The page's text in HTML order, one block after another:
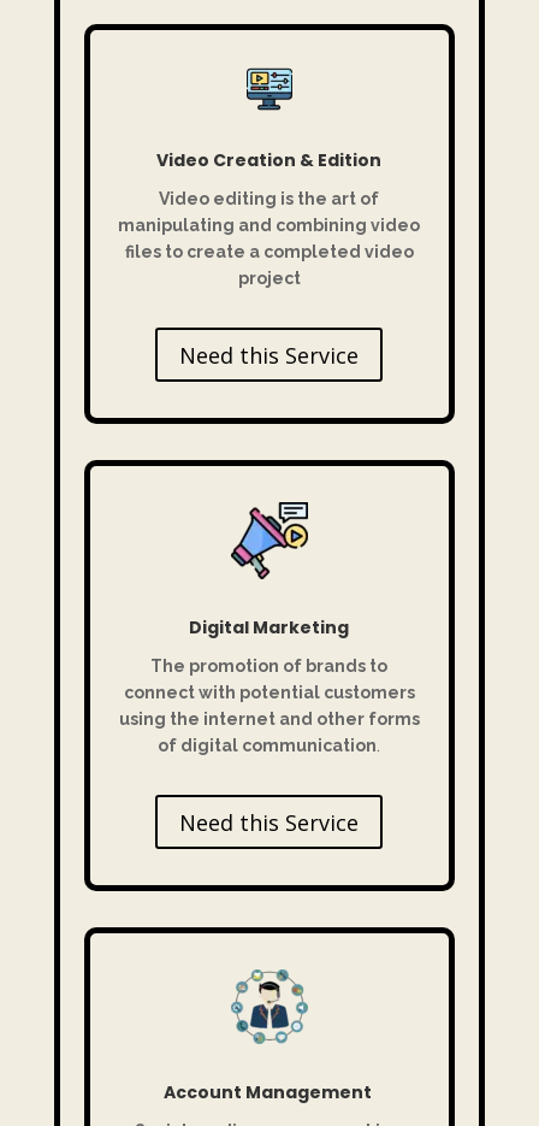
Video Creation & Edition
Video editing is the art of
manipulating and combining video
files to create a completed video
project
Need this Service
Digital Marketing
The promotion of brands to
connect with potential customers
using the internet and other forms
of digital communication.
Need this Service
Account Management